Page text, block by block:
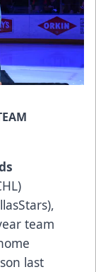
)
),
team
last